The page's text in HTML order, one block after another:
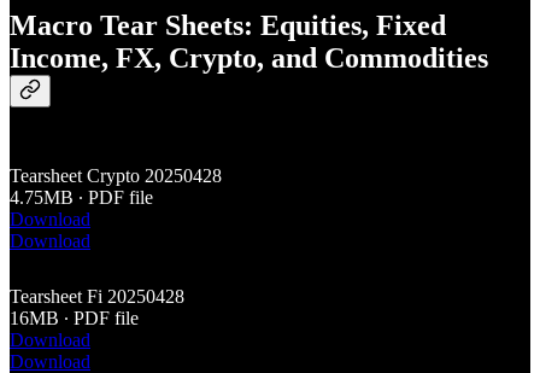
Macro Tear Sheets: Equities, Fixed
Income, FX, Crypto, and Commodities
Tearsheet Crypto 20250428
4.75MB ∙ PDF file
Download
Download
Tearsheet Fi 20250428
16MB ∙ PDF file
Download
Download